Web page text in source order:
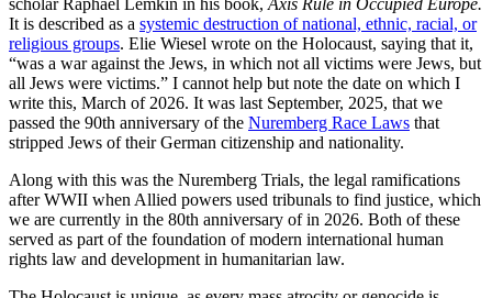
scholar Raphael Lemkin in his book, Axis Rule in Occupied Europe.
It is described as a systemic destruction of national, ethnic, racial, or
religious groups. Elie Wiesel wrote on the Holocaust, saying that it,
“was a war against the Jews, in which not all victims were Jews, but
all Jews were victims.” I cannot help but note the date on which I
write this, March of 2026. It was last September, 2025, that we
passed the 90th anniversary of the Nuremberg Race Laws that
stripped Jews of their German citizenship and nationality.
Along with this was the Nuremberg Trials, the legal ramifications
after WWII when Allied powers used tribunals to find justice, which
we are currently in the 80th anniversary of in 2026. Both of these
served as part of the foundation of modern international human
rights law and development in humanitarian law.